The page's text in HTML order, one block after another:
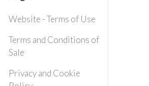
Website - Terms of Use
Terms and Conditions of
Sale
Privacy and Cookie